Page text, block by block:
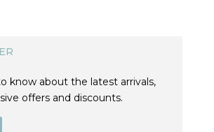
know about the latest arrivals,
offers and discounts.